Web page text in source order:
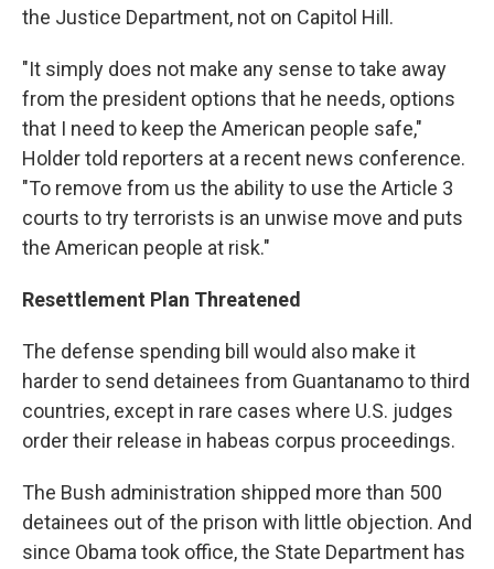
the Justice Department, not on Capitol Hill.
"It simply does not make any sense to take away
from the president options that he needs, options
that I need to keep the American people safe,"
Holder told reporters at a recent news conference.
"To remove from us the ability to use the Article 3
courts to try terrorists is an unwise move and puts
the American people at risk."
Resettlement Plan Threatened
The defense spending bill would also make it
harder to send detainees from Guantanamo to third
countries, except in rare cases where U.S. judges
order their release in habeas corpus proceedings.
The Bush administration shipped more than 500
detainees out of the prison with little objection. And
since Obama took office, the State Department has